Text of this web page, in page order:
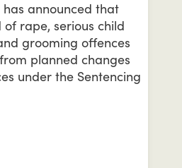
announced that
rape, serious child
grooming offences
planned changes
under the Sentencing